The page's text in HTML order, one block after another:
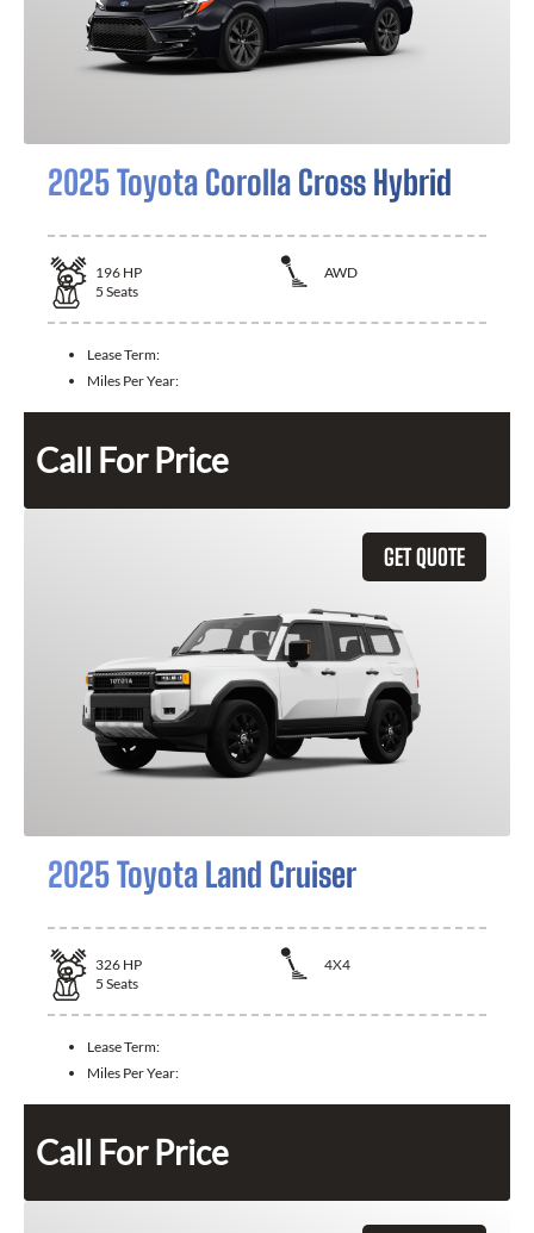
2025 Toyota Corolla Cross Hybrid
196 HP
AWD
5 Seats
Lease Term:
Miles Per Year:
Call For Price
GET QUOTE
2025 Toyota Land Cruiser
326 HP
4X4
5 Seats
Lease Term:
Miles Per Year:
Call For Price